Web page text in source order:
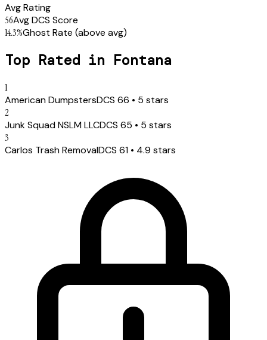
Avg Rating
56Avg DCS Score
14.3%Ghost Rate (above avg)
Top Rated in Fontana
1
American DumpstersDCS 66 • 5 stars
2
Junk Squad NSLM LLCDCS 65 • 5 stars
3
Carlos Trash RemovalDCS 61 • 4.9 stars